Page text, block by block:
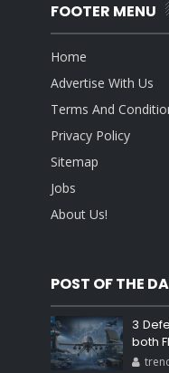
FOOTER MENU
Home
Advertise With Us
Terms And
Privacy Policy
Sitemap
Jobs
About Us!
POST OF THE
3
both